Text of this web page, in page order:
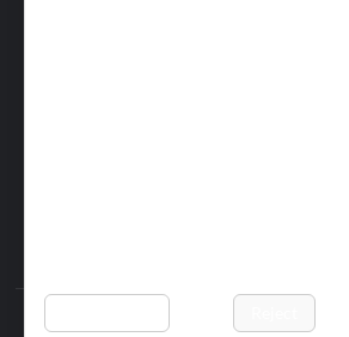
© 2026 wiobs.com. All rights reserved.